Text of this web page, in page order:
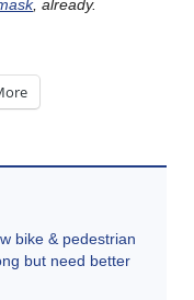
, already.
bike & pedestrian
but need better